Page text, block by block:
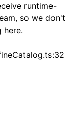
runtime-
so we don't
here.